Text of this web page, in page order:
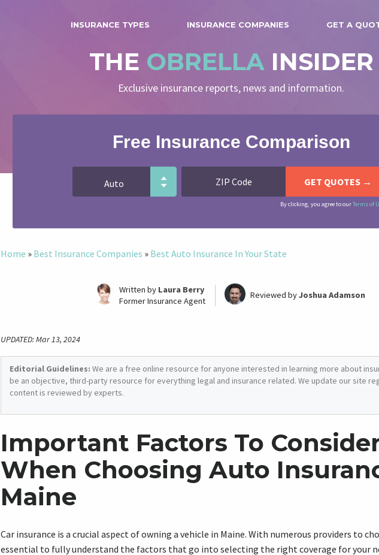
INSURANCE TYPES INSURANCE COMPANIES GET A
THE OBRELLAINSIDER
Exclusive insurance reports, news and information.
Free Insurance Comparison
By clicking, you agree to ourTerms of
Home » Best Insurance Companies » Best Auto Insurance In Your State
Written by Laura Berry
Former Insurance Agent
Reviewed byJoshua Adamson
UPDATED: Mar 13, 2024
Editorial Guidelines: We are a free online resource for anyone interested in learning more about
be an objective, third-party resource for everything legal and insurance related. We update our site
content is reviewed by experts.
Important Factors To
When Choosing Auto
Maine
Car insurance is a crucial aspect of owning a vehicle in Maine. With numerous providers to
essential to fully understand the factors that go into selecting the right coverage for your